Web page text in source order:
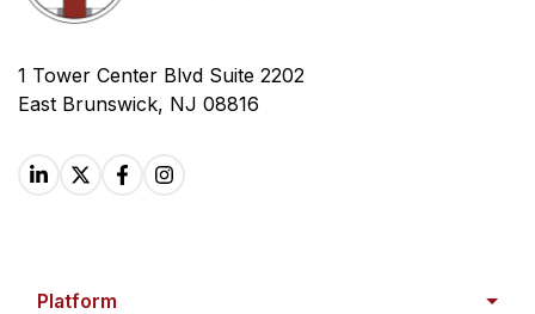
1 Tower Center Blvd Suite 2202
East Brunswick, NJ 08816
Platform